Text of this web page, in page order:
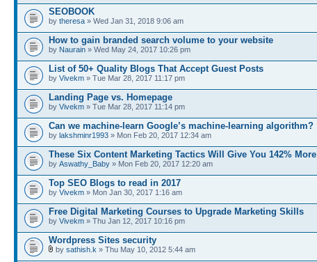
SEOBOOK
by theresa » Wed Jan 31, 2018 9:06 am
How to gain branded search volume to your website
by Naurain » Wed May 24, 2017 10:26 pm
List of 50+ Quality Blogs That Accept Guest Posts
by Vivekm » Tue Mar 28, 2017 11:17 pm
Landing Page vs. Homepage
by Vivekm » Tue Mar 28, 2017 11:14 pm
Can we machine-learn Google’s machine-learning algorithm?
by lakshminr1993 » Mon Feb 20, 2017 12:34 am
These Six Content Marketing Tactics Will Give You 142% More
by Aswathy_Baby » Mon Feb 20, 2017 12:20 am
Top SEO Blogs to read in 2017
by Vivekm » Mon Jan 30, 2017 1:16 am
Free Digital Marketing Courses to Upgrade Marketing Skills
by Vivekm » Thu Jan 12, 2017 10:16 pm
Wordpress Sites security
by sathish.k » Thu May 10, 2012 5:44 am